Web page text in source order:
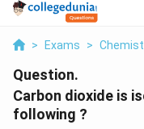
> Exams >
Question.
Carbon dioxide is
following ?